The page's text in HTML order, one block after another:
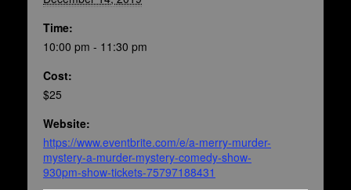
Time:
10:00 pm - 11:30 pm
Cost:
$25
Website:
https://www.eventbrite.com/e/a-merry-murder-
mystery-a-murder-mystery-comedy-show-
930pm-show-tickets-75797188431